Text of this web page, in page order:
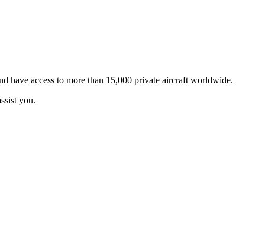
have access to more than 15,000 private aircraft worldwide.
you.